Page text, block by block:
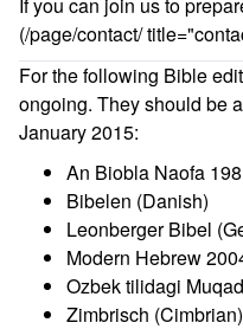
(/page/contact/
For the following Bible
ongoing. They should be
January 2015:
An Biobla Naofa
Bibelen (Danish)
Leonberger Bibel
Modern Hebrew
Ozbek tilidagi
Zimbrisch (Cimbrian)